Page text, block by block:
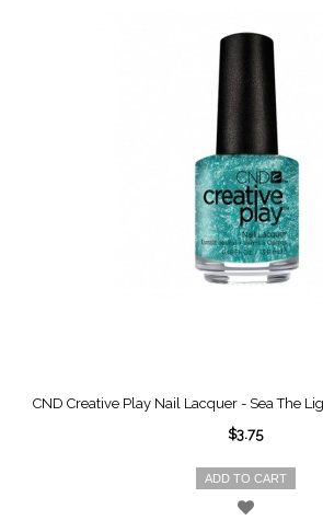
CND Creative Play Nail Lacquer - Sea The
$3.75
ADD TO CART